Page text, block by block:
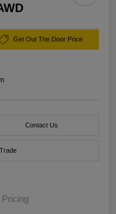
Get Out The Door Price
Contact Us
Pricing